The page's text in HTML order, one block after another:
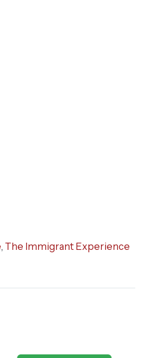
, The Immigrant Experience